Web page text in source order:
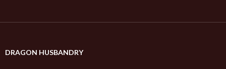
DRAGON HUSBANDRY